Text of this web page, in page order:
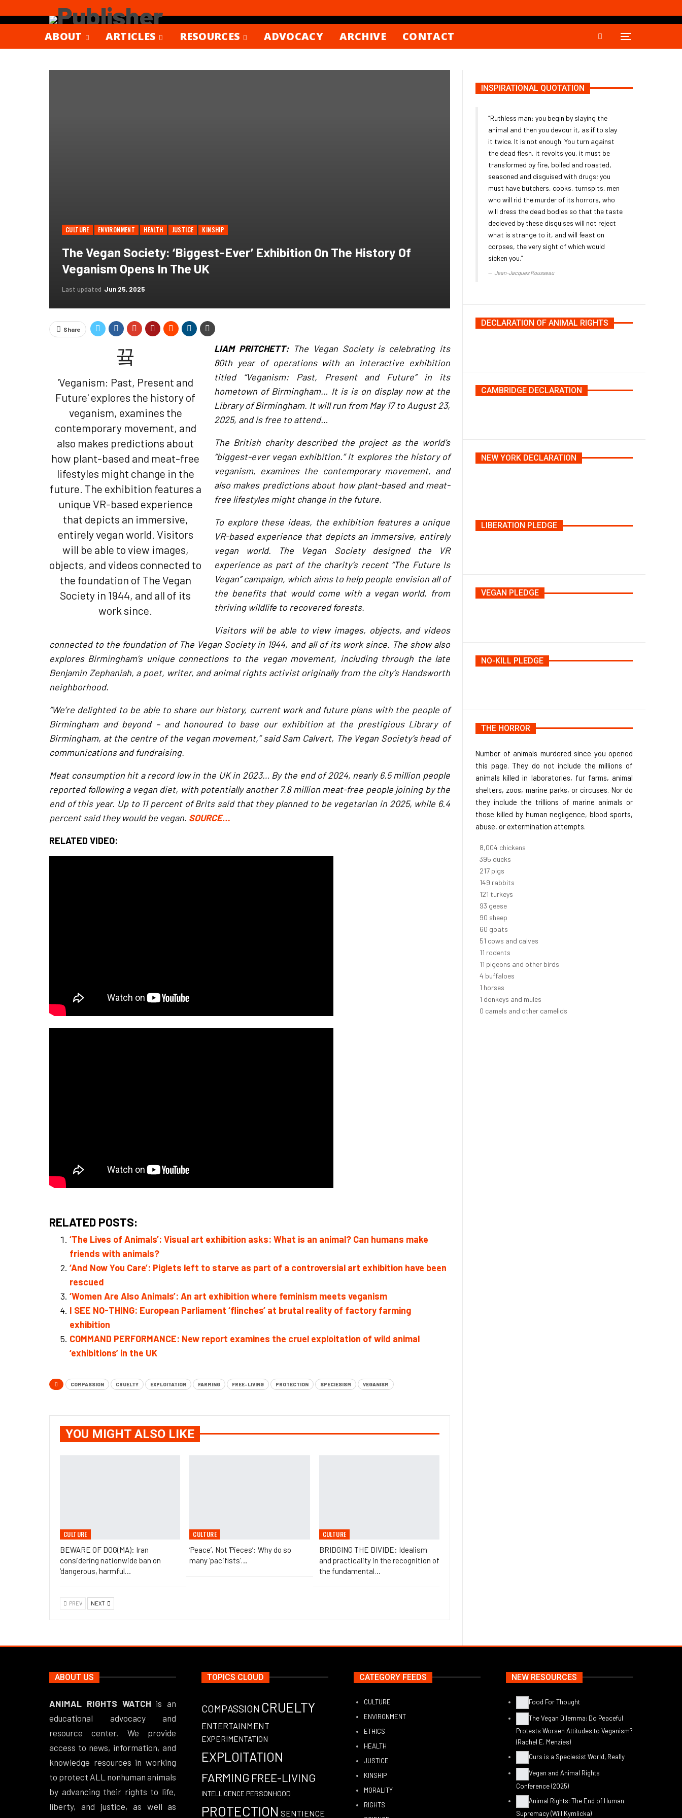
ABOUT ARTICLES RESOURCES ADVOCACY ARCHIVE CONTACT
CULTURE ENVIRONMENT HEALTH JUSTICE KINSHIP
The Vegan Society: ‘Biggest-Ever’ Exhibition On The History Of
Veganism Opens In The UK
Last updated Jun 25, 2025
Share
'Veganism: Past, Present and
Future' explores the history of
veganism, examines the
contemporary movement, and
also makes predictions about
how plant-based and meat-free
lifestyles might change in the
future. The exhibition features a
unique VR-based experience
that depicts an immersive,
entirely vegan world. Visitors
will be able to view images,
objects, and videos connected to
the foundation of The Vegan
Society in 1944, and all of its
work since.
LIAM PRITCHETT:The Vegan Society is celebrating its
80th year of operations with an interactive exhibition
titled “Veganism: Past, Present and Future” in its
hometown of Birmingham… It is is on display now at the
Library of Birmingham. It will run from May 17 to August 23,
2025, and is free to attend…
The British charity described the project as the world’s
“biggest-ever vegan exhibition.” It explores the history of
veganism, examines the contemporary movement, and
also makes predictions about how plant-based and meat-
free lifestyles might change in the future.
To explore these ideas, the exhibition features a unique
VR-based experience that depicts an immersive, entirely
vegan world. The Vegan Society designed the VR
experience as part of the charity’s recent “The Future Is
Vegan” campaign, which aims to help people envision all of
the benefits that would come with a vegan world, from
thriving wildlife to recovered forests.
Visitors will be able to view images, objects, and videos
connected to the foundation of The Vegan Society in 1944, and all of its work since. The show also
explores Birmingham’s unique connections to the vegan movement, including through the late
Benjamin Zephaniah, a poet, writer, and animal rights activist originally from the city’s Handsworth
neighborhood.
“We’re delighted to be able to share our history, current work and future plans with the people of
Birmingham and beyond – and honoured to base our exhibition at the prestigious Library of
Birmingham, at the centre of the vegan movement,” said Sam Calvert, The Vegan Society’s head of
communications and fundraising.
Meat consumption hit a record low in the UK in 2023… By the end of 2024, nearly 6.5 million people
reported following a vegan diet, with potentially another 7.8 million meat-free people joining by the
end of this year. Up to 11 percent of Brits said that they planned to be vegetarian in 2025, while 6.4
percent said they would be vegan. SOURCE…
RELATED VIDEO:
RELATED POSTS:
‘The Lives of Animals’: Visual art exhibition asks: What is an animal? Can humans make
friends with animals?
‘And Now You Care’: Piglets left to starve as part of a controversial art exhibition have been
rescued
‘Women Are Also Animals’: An art exhibition where feminism meets veganism
I SEE NO-THING: European Parliament ‘flinches’ at brutal reality of factory farming
exhibition
COMMAND PERFORMANCE: New report examines the cruel exploitation of wild animal
‘exhibitions’ in the UK
COMPASSION CRUELTY EXPLOITATION FARMING FREE-LIVING PROTECTION SPECIESISM VEGANISM
YOU MIGHT ALSO LIKE
CULTURE
BEWARE OF DOG(MA): Iran
considering nationwide ban on
‘dangerous, harmful…
CULTURE
‘Peace’, Not ‘Pieces’: Why do so
many ‘pacifists’…
CULTURE
BRIDGING THE DIVIDE: Idealism
and practicality in the recognition of
the fundamental…
PREV NEXT
INSPIRATIONAL QUOTATION
“Ruthless man: you begin by slaying the
animal and then you devour it, as if to slay
it twice. It is not enough. You turn against
the dead flesh, it revolts you, it must be
transformed by fire, boiled and roasted,
seasoned and disguised with drugs; you
must have butchers, cooks, turnspits, men
who will rid the murder of its horrors, who
will dress the dead bodies so that the taste
decieved by these disguises will not reject
what is strange to it, and will feast on
corpses, the very sight of which would
sicken you.”
Jean-Jacques Rousseau
DECLARATION OF ANIMAL RIGHTS
CAMBRIDGE DECLARATION
NEW YORK DECLARATION
LIBERATION PLEDGE
VEGAN PLEDGE
NO-KILL PLEDGE
THE HORROR
Number of animals murdered since you opened
this page. They do not include the millions of
animals killed in laboratories, fur farms, animal
shelters, zoos, marine parks, or circuses. Nor do
they include the trillions of marine animals or
those killed by human negligence, blood sports,
abuse, or extermination attempts.
9,096 chickens
448 ducks
247 pigs
170 rabbits
137 turkeys
106geese
102sheep
68 goats
58 cows and calves
13 rodents
12 pigeons and other birds
5 buffaloes
1 horses
1 donkeys and mules
0 camels and other camelids
ABOUT US
ANIMAL RIGHTS WATCH is an
educational advocacy and
resource center. We provide
access to news, information, and
knowledge resources in working
to protect ALL nonhuman animals
by advancing their rights to life,
liberty, and justice, as well as
TOPICS CLOUD
COMPASSION CRUELTY
ENTERTAINMENT
EXPERIMENTATION
EXPLOITATION
FARMING FREE-LIVING
INTELLIGENCE PERSONHOOD
PROTECTION SENTIENCE
CATEGORY FEEDS
CULTURE
ENVIRONMENT
ETHICS
HEALTH
JUSTICE
KINSHIP
MORALITY
RIGHTS
NEW RESOURCES
Food For Thought
The Vegan Dilemma: Do Peaceful
Protests Worsen Attitudes to Veganism?
(Rachel E. Menzies)
Ours is a Speciesist World, Really
Vegan and Animal Rights
Conference (2025)
Animal Rights: The End of Human
Supremacy (Will Kymlicka)